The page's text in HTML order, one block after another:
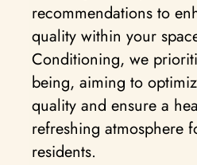
recommendations to
quality within your
Conditioning, we
being, aiming to
quality and ensure a
refreshing atmosphere
residents.